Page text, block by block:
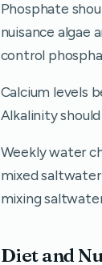
Phosphate
nuisance algae
control
Calcium levels
Alkalinity
Weekly water
mixed
mixing
Diet and